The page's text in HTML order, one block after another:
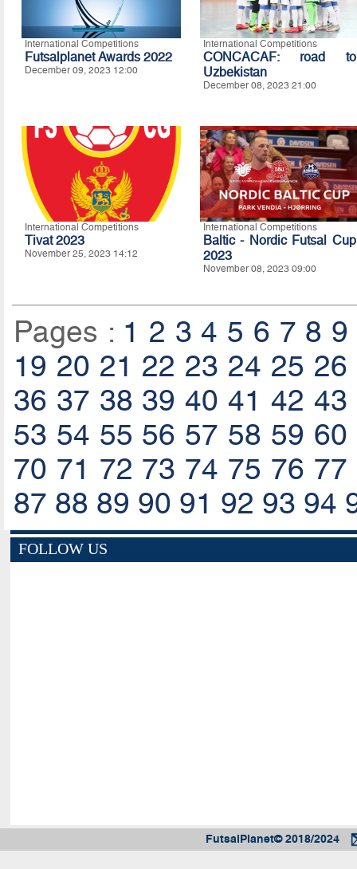
International Competitions
Futsalplanet Awards 2022
December 09, 2023 12:00
International Competitions
CONCACAF: road to
Uzbekistan
December 08, 2023 21:00
International Competitions
Tivat 2023
November 25, 2023 14:12
International Competitions
Baltic - Nordic Futsal Cup
2023
November 08, 2023 09:00
Pages : 1 2 3 4 5 6 7 8 9
19 20 21 22 23 24 25 26
36 37 38 39 40 41 42 43
53 54 55 56 57 58 59 60
70 71 72 73 74 75 76 77
87 88 89 90 91 92 93 94
FOLLOW US
FutsalPlanet© 2018/2024